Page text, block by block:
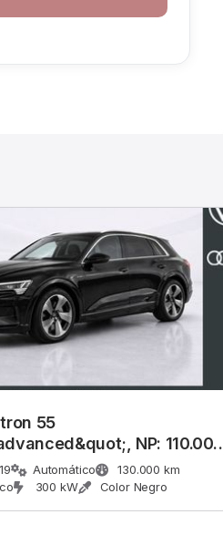
55
NP: 110.000
Automático
130.000 km
300 kW Color Negro